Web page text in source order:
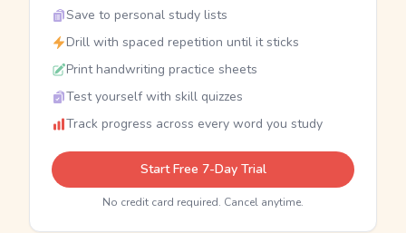
Save to personal study lists
Drill with spaced repetition until it sticks
Print handwriting practice sheets
Test yourself with skill quizzes
Track progress across every word you study
Start Free 7-Day Trial
No credit card required. Cancel anytime.